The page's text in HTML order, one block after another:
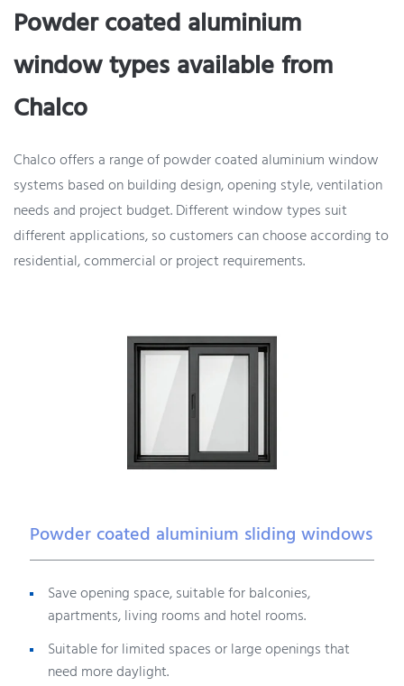
Powder coated aluminium
window types available from
Chalco
Chalco offers a range of powder coated aluminium window
systems based on building design, opening style, ventilation
needs and project budget. Different window types suit
different applications, so customers can choose according to
residential, commercial or project requirements.
Powder coated aluminium sliding windows
Save opening space, suitable for balconies,
apartments, living rooms and hotel rooms.
Suitable for limited spaces or large openings that
need more daylight.